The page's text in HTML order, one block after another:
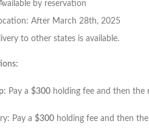
by reservation
After March 28th, 2025
to other states is available.
Pay a $300 holding fee and then the
Pay a $300 holding fee and then